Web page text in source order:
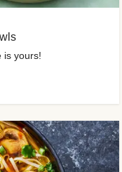
is yours!